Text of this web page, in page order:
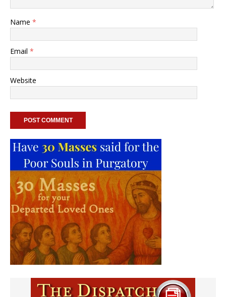
Name *
Email *
Website